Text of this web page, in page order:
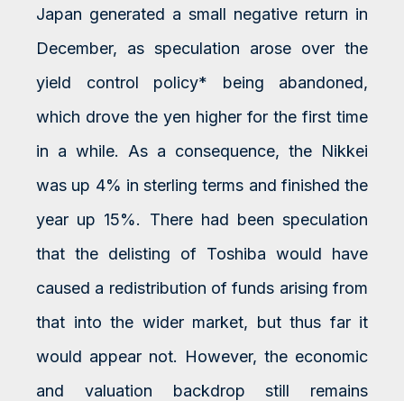
Japan generated a small negative return in
December, as speculation arose over the
yield control policy* being abandoned,
which drove the yen higher for the first time
in a while. As a consequence, the Nikkei
was up 4% in sterling terms and finished the
year up 15%. There had been speculation
that the delisting of Toshiba would have
caused a redistribution of funds arising from
that into the wider market, but thus far it
would appear not. However, the economic
and valuation backdrop still remains